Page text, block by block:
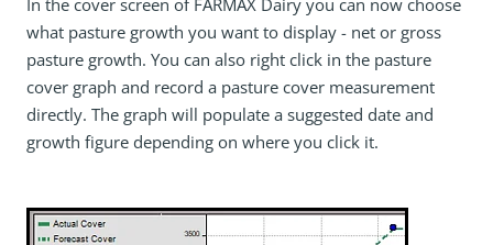
In the cover screen of FARMAX Dairy you can now choose
what pasture growth you want to display - net or gross
pasture growth. You can also right click in the pasture
cover graph and record a pasture cover measurement
directly. The graph will populate a suggested date and
growth figure depending on where you click it.